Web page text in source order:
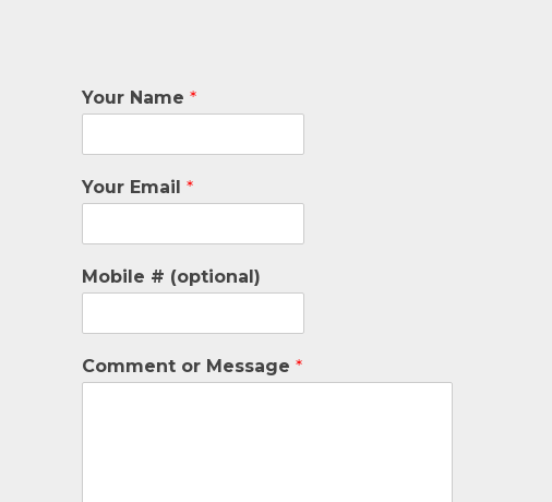
Your Name *
Your Email *
Mobile # (optional)
Comment or Message *